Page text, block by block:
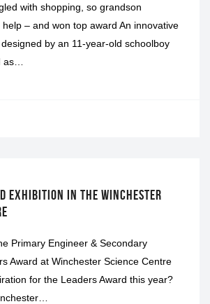
with shopping, so grandson
– and won top award An innovative
by an 11-year-old schoolboy
as…
EXHIBITION IN THE WINCHESTER
Primary Engineer & Secondary
Award at Winchester Science Centre
for the Leaders Award this year?